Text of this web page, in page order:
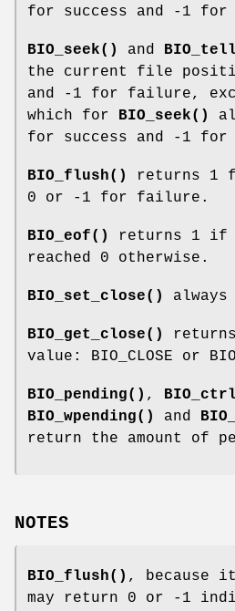
for success and -1
BIO_seek() and
the current file
and -1 for failure,
which for BIO_seek()
for success and -1
BIO_flush()
returns 1
0 or -1 for failure.
BIO_eof()
returns 1 if
reached 0 otherwise.
BIO_set_close()
BIO_get_close()
value: BIO_CLOSE or
BIO_pending() ,
BIO_wpending()
and
return the amount of
NOTES
BIO_flush() , because
may return 0 or -1